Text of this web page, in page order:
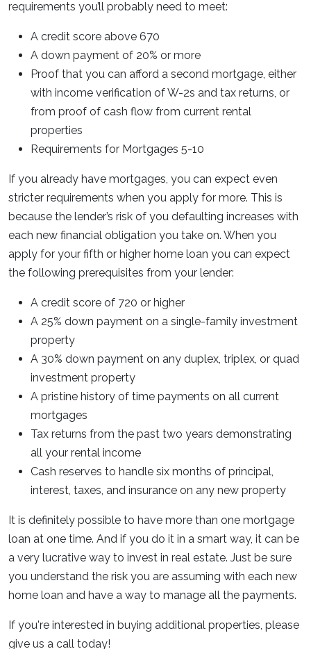
requirements you’ll probably need to meet:
A credit score above 670
A down payment of 20% or more
Proof that you can afford a second mortgage, either
with income verification of W-2s and tax returns, or
from proof of cash flow from current rental
properties
Requirements for Mortgages 5-10
If you already have mortgages, you can expect even
stricter requirements when you apply for more. This is
because the lender’s risk of you defaulting increases with
each new financial obligation you take on. When you
apply for your fifth or higher home loan you can expect
the following prerequisites from your lender:
A credit score of 720 or higher
A 25% down payment on a single-family investment
property
A 30% down payment on any duplex, triplex, or quad
investment property
A pristine history of time payments on all current
mortgages
Tax returns from the past two years demonstrating
all your rental income
Cash reserves to handle six months of principal,
interest, taxes, and insurance on any new property
It is definitely possible to have more than one mortgage
loan at one time. And if you do it in a smart way, it can be
a very lucrative way to invest in real estate. Just be sure
you understand the risk you are assuming with each new
home loan and have a way to manage all the payments.
If you're interested in buying additional properties, please
give us a call today!